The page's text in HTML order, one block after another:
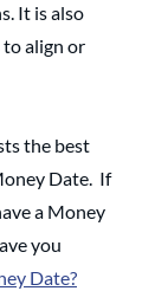
It is also
align or
the best
Date.  If
a Money
you
Date?